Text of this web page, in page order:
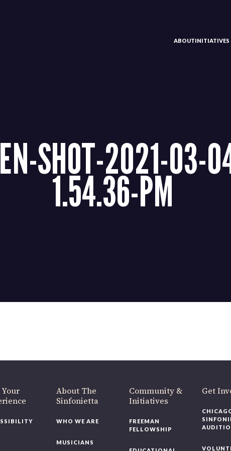
ABOUT
SHOT-2021-03-
1.54.36-PM
About The
Sinfonietta
WHO WE ARE
MUSICIANS
Community &
Initiatives
FREEMAN
FELLOWSHIP
Get